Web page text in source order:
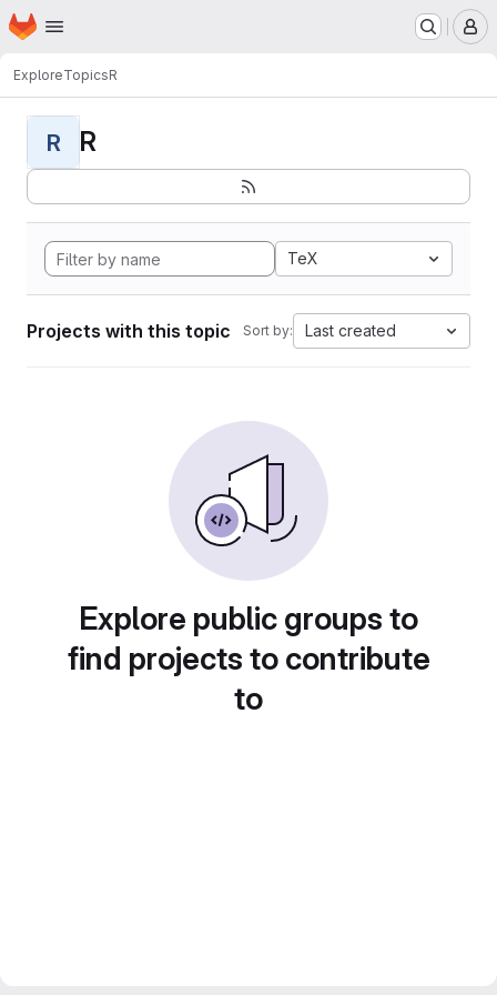
Skip to main content
Homepage
ExploreTopicsR
R R
TeX
Projects with this topic Sort by: Last created
Explore public groups to
find projects to contribute
to